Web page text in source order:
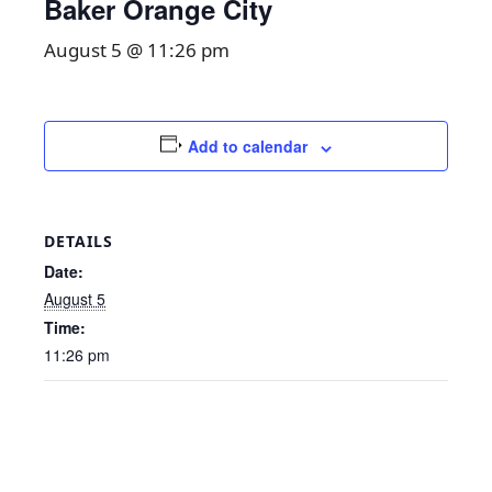
Baker Orange City
August 5 @ 11:26 pm
Add to calendar
DETAILS
Date:
August 5
Time:
11:26 pm